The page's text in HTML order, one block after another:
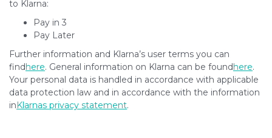
to Klarna:
Pay in 3
Pay Later
Further information and Klarna’s user terms you can
find here. General information on Klarna can be found here.
Your personal data is handled in accordance with applicable
data protection law and in accordance with the information
in Klarnas privacy statement.